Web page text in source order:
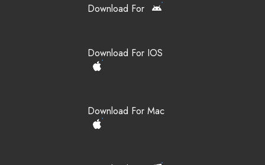
Download For
Download For IOS
Download For Mac